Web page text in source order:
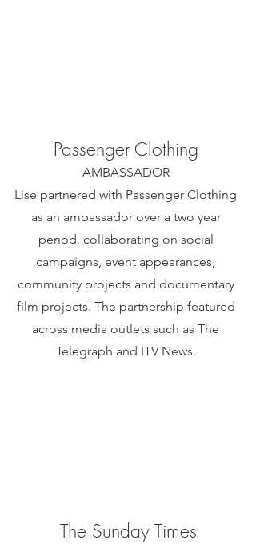
Passenger Clothing
AMBASSADOR
Lise partnered with Passenger Clothing
as an ambassador over a two year
period, collaborating on social
campaigns, event appearances,
community projects and documentary
film projects. The partnership featured
across media outlets such as The
Telegraph and ITV News.
The Sunday Times